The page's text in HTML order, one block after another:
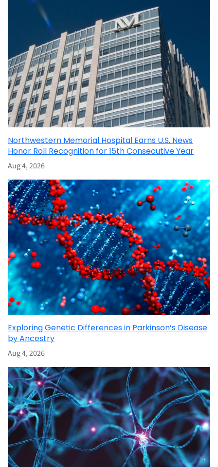
Northwestern Memorial Hospital Earns U.S. News
Honor Roll Recognition for 15th Consecutive Year
Aug 4, 2026
Exploring Genetic Differences in Parkinson’s Disease
by Ancestry
Aug 4, 2026